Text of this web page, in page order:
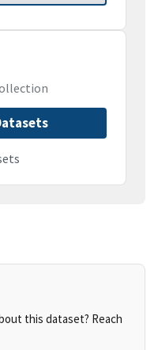
this dataset? Reach